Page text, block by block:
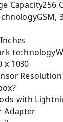
Capacity256
x 1080
with
Adapter